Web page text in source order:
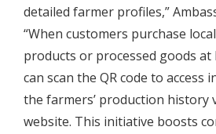
detailed farmer profiles,”
“When customers purchase
products or processed goods at
can scan the QR code to
the farmers’ production history
website. This initiative boosts